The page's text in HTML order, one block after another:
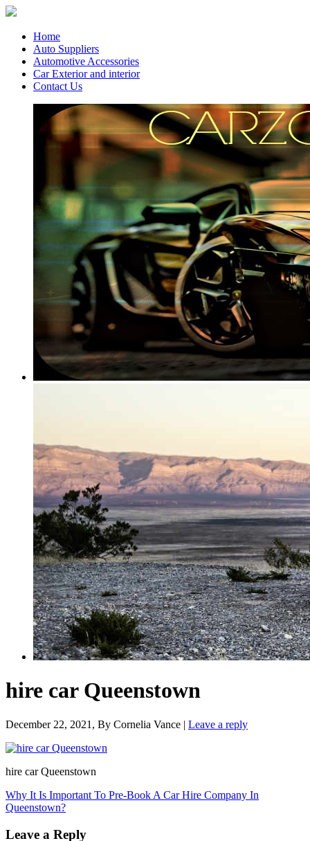
Home
Auto Suppliers
Automotive Accessories
Car Exterior and interior
Contact Us
hire car Queenstown
December 22, 2021 , By Cornelia Vance | Leave a reply
hire car Queenstown
Why It Is Important To Pre-Book A Car Hire Company In
Queenstown?
Leave a Reply